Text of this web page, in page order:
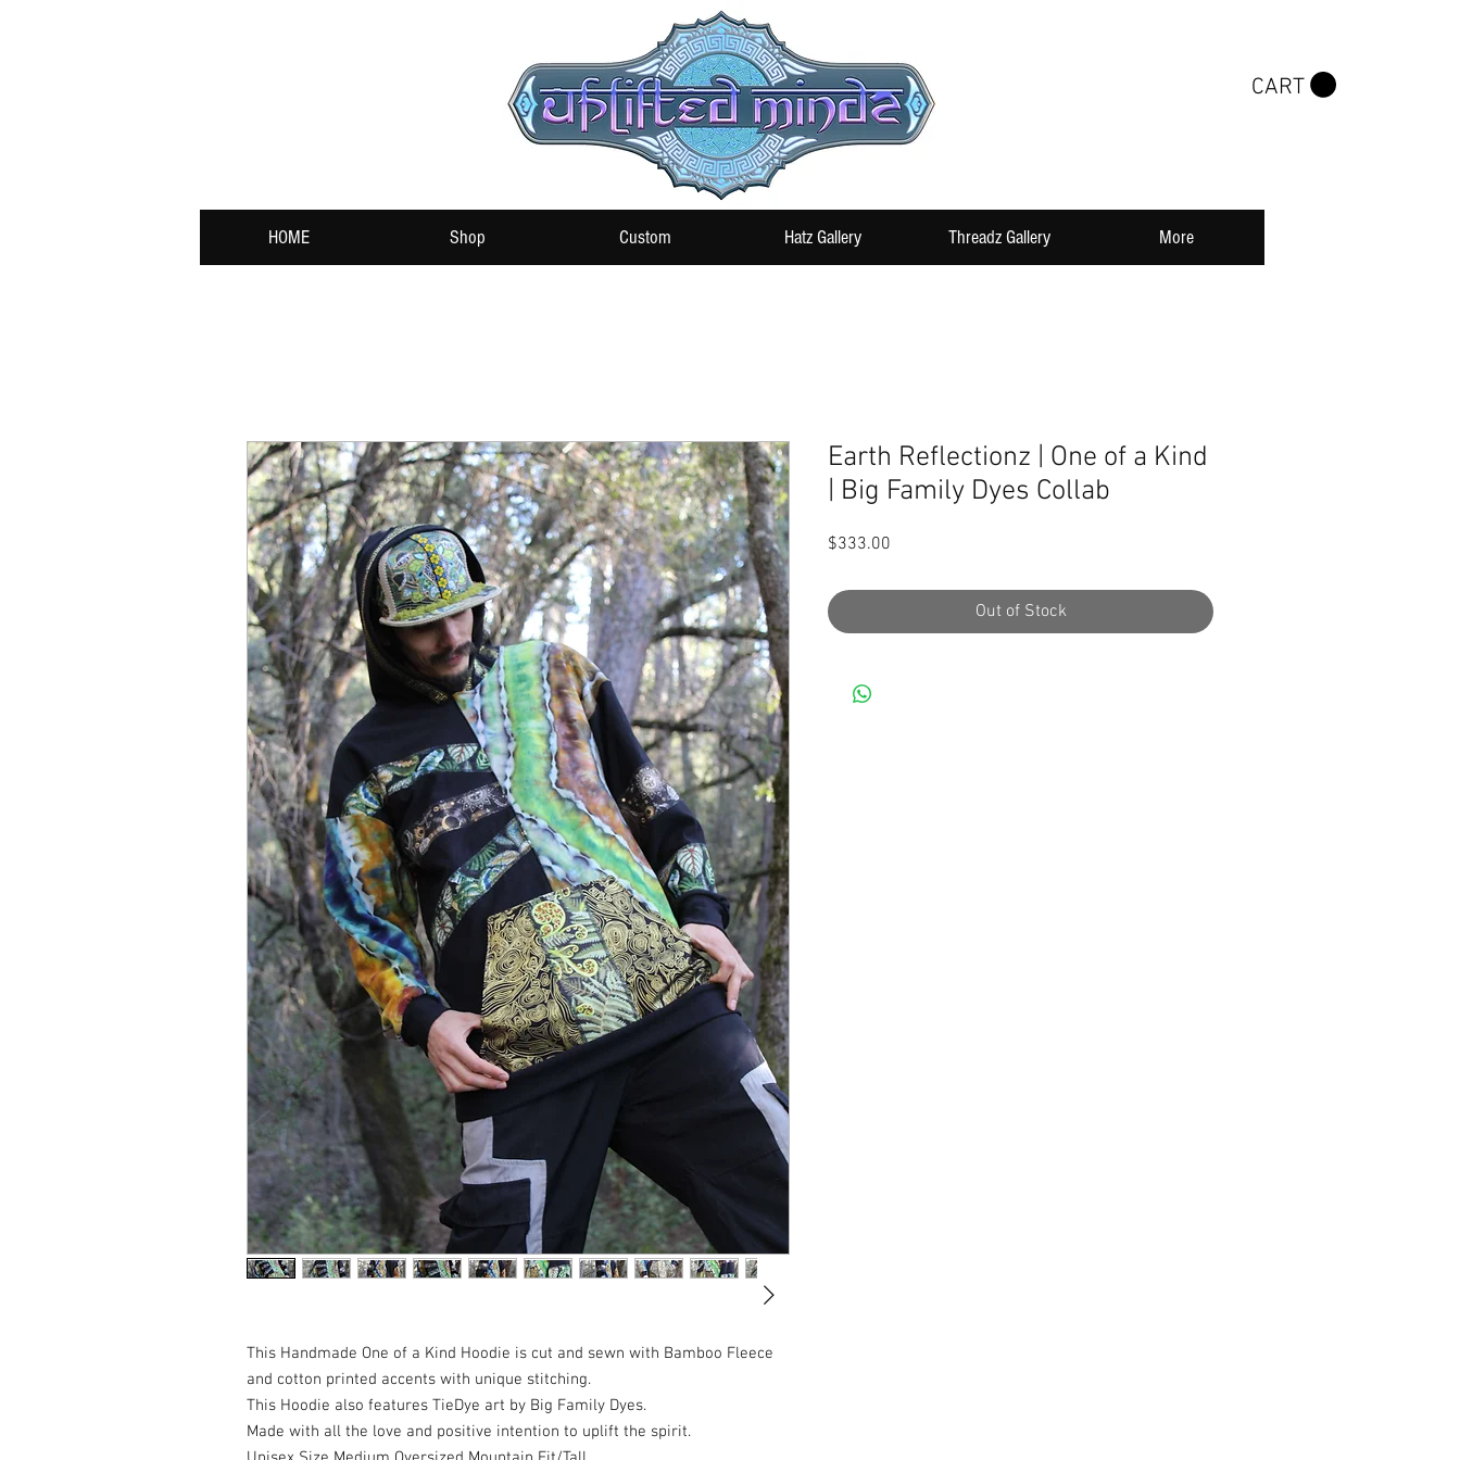
CART
HOME Shop Custom Hatz Gallery Threadz Gallery More
This Handmade One of a Kind Hoodie is cut and sewn with Bamboo Fleece
and cotton printed accents with unique stitching.
This Hoodie also features TieDye art by Big Family Dyes.
Made with all the love and positive intention to uplift the spirit.
Earth Reflectionz | One of a Kind
| Big Family Dyes Collab
$333.00
Out of Stock